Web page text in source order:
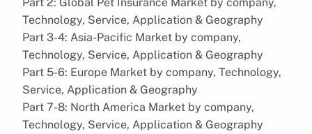
Technology, Service, Application & Geography
Part 3-4: Asia-Pacific Market by company,
Technology, Service, Application & Geography
Part 5-6: Europe Market by company, Technology,
Service, Application & Geography
Part 7-8: North America Market by company,
Technology, Service, Application & Geography